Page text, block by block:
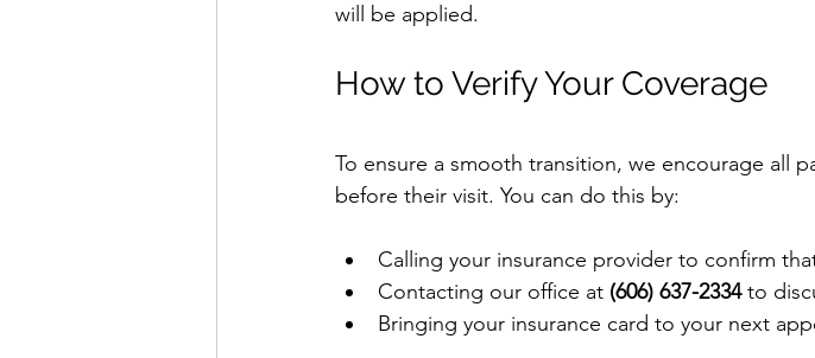
will be applied.
How to Verify Your Coverage
To ensure a smooth transition, we encourage all
before their visit. You can do this by:
Calling your insurance provider to confirm
Contacting our office at (606) 637-2334 to
Bringing your insurance card to your next